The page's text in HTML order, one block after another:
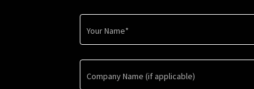
Your Name*
Company Name (if applicable)